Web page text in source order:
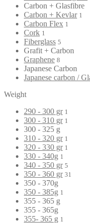
Carbon + Glasfibre
Carbon + Kevlar 1
Carbon Flex 1
Cork 1
Fiberglass 5
Grafit + Carbon
Graphene 8
Japanese Carbon
Japanese carbon /
Weight
290 - 300 gr 1
300 - 310 gr 1
300 - 325 g
310 - 320 gr 1
320 - 330 gr 1
330 - 340g 1
340 - 350 gr 5
350 - 360 gr 31
350 - 370g
350 - 385g 1
355 - 365 g
355 - 365g
355- 365 g 1